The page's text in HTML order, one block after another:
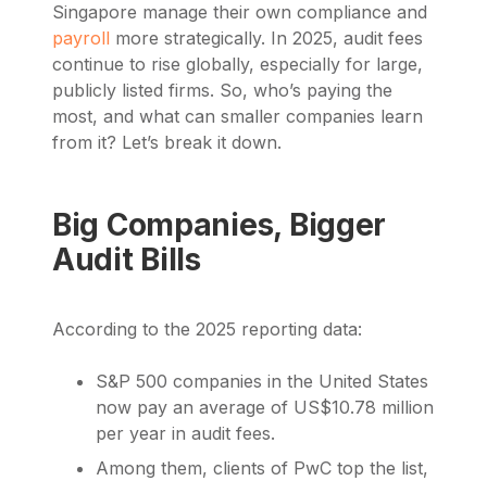
Singapore manage their own compliance and
payroll more strategically. In 2025, audit fees
continue to rise globally, especially for large,
publicly listed firms. So, who’s paying the
most, and what can smaller companies learn
from it? Let’s break it down.
Big Companies, Bigger
Audit Bills
According to the 2025 reporting data:
S&P 500 companies in the United States
now pay an average of US$10.78 million
per year in audit fees.
Among them, clients of PwC top the list,